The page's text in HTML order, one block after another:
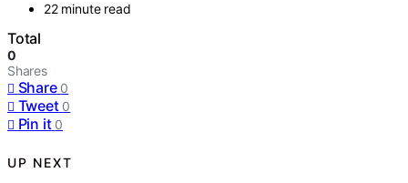
22 minute read
Total
0
Shares
Share 0
Tweet 0
Pin it 0
UP NEXT